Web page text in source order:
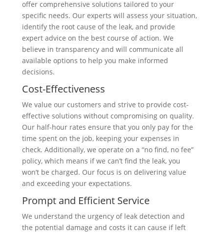
offer comprehensive solutions tailored to your
specific needs. Our experts will assess your situation,
identify the root cause of the leak, and provide
expert advice on the best course of action. We
believe in transparency and will communicate all
available options to help you make informed
decisions.
Cost-Effectiveness
We value our customers and strive to provide cost-
effective solutions without compromising on quality.
Our half-hour rates ensure that you only pay for the
time spent on the job, keeping your expenses in
check. Additionally, we operate on a “no find, no fee”
policy, which means if we can’t find the leak, you
won’t be charged. Our focus is on delivering value
and exceeding your expectations.
Prompt and Efficient Service
We understand the urgency of leak detection and
the potential damage and costs it can cause if left